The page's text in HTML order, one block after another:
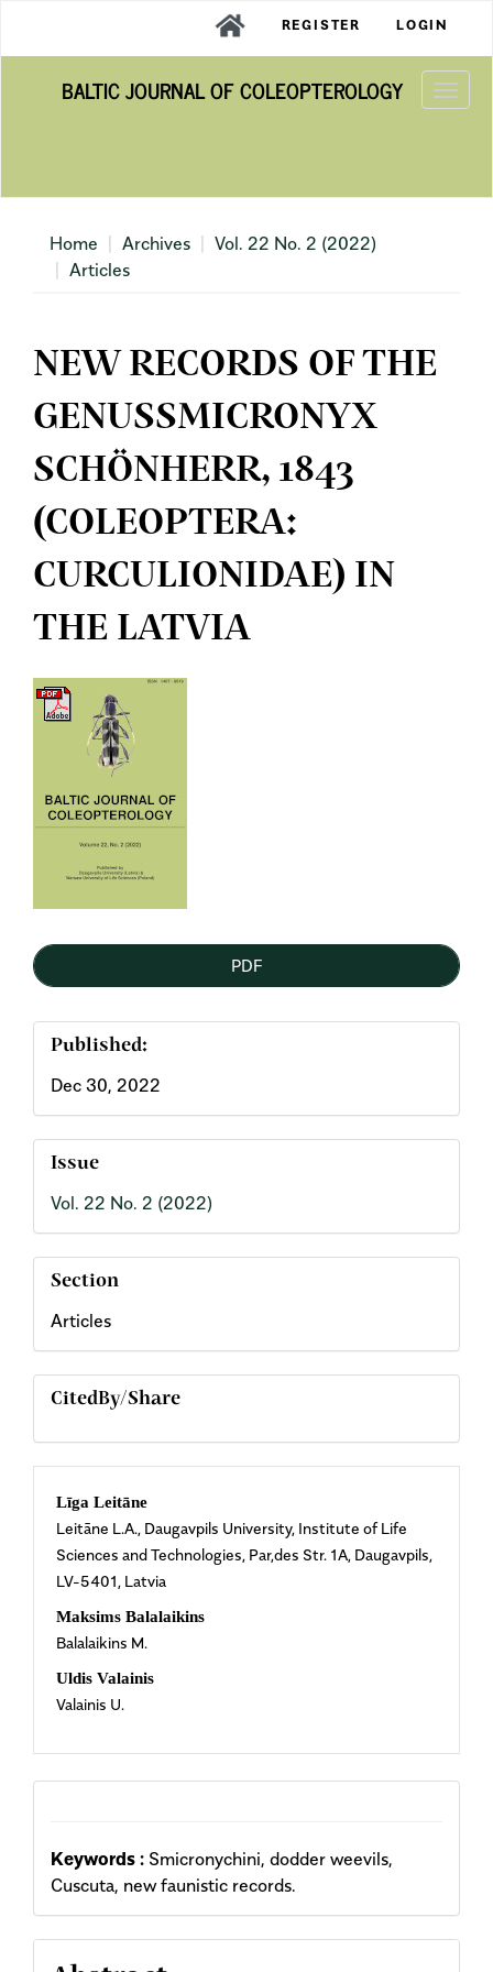
Content
REGISTER LOGIN
BALTIC JOURNAL OF COLEOPTEROLOGY
Home Archives
Vol. 22 No. 2 (2022)
Articles
NEW RECORDS OF THE
GENUSSMICRONYX
SCHÖNHERR, 1843
(COLEOPTERA:
CURCULIONIDAE) IN
THE LATVIA
Article
Sidebar
PDF
Published:
Dec 30, 2022
Issue
Vol. 22 No. 2 (2022)
Section
Articles
CitedBy/Share
Main
Article
Content
Līga Leitāne
Leitāne L.A., Daugavpils University, Institute of Life
Sciences and Technologies, Par‚des Str. 1A, Daugavpils,
LV-5401, Latvia
Maksims Balalaikins
Balalaikins M.
Uldis Valainis
Valainis U.
Keywords : Smicronychini, dodder weevils,
Cuscuta, new faunistic records.